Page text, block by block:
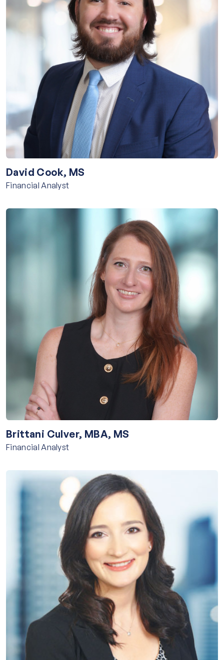
David Cook, MS
Financial Analyst
Brittani Culver, MBA, MS
Financial Analyst